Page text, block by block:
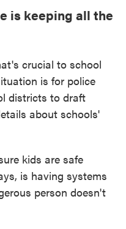
is keeping all the
crucial to school
is for police
districts to draft
about schools'
kids are safe
is having systems
person doesn't